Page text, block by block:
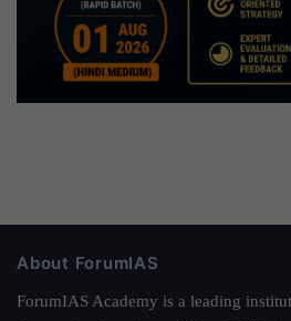
About ForumIAS
ForumIAS Academy is a leading